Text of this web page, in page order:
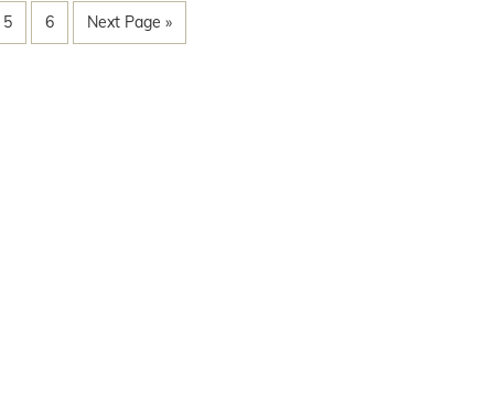
5 6 Next Page »